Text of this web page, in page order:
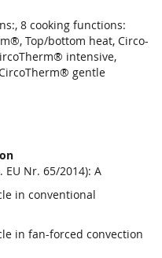
8 cooking functions:
Top/bottom heat, Circo-
intensive,
gentle
Nr. 65/2014): A
in conventional
in fan-forced convection